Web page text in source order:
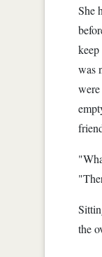
She
was
the